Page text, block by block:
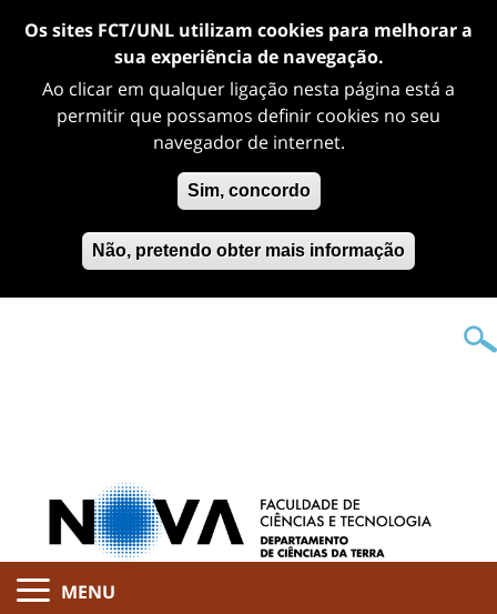
Os sites FCT/UNL utilizam cookies para melhorar a
sua experiência de navegação.
Ao clicar em qualquer ligação nesta página está a
permitir que possamos definir cookies no seu
navegador de internet.
Sim, concordo
Não, pretendo obter mais informação
MENU